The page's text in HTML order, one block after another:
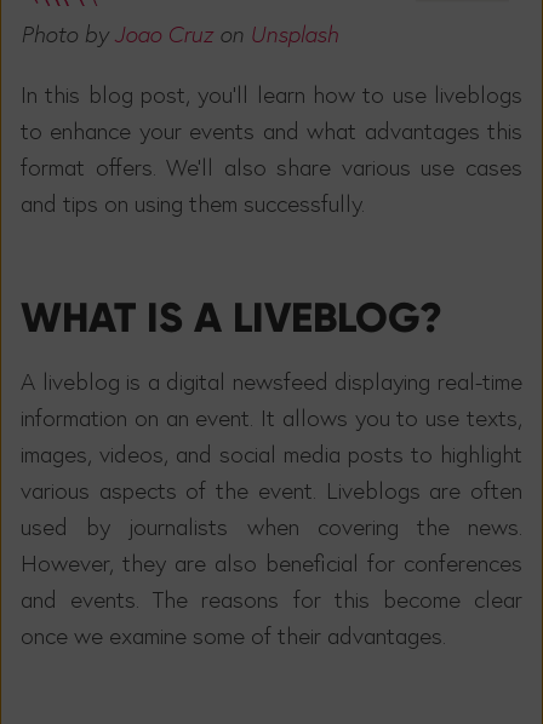
Photo by Joao Cruz on Unsplash
In this blog post, you'll learn how to use liveblogs
to enhance your events and what advantages this
format offers. We'll also share various use cases
and tips on using them successfully.
WHAT IS A LIVEBLOG?
A liveblog is a digital newsfeed displaying real-time
information on an event. It allows you to use texts,
images, videos, and social media posts to highlight
various aspects of the event. Liveblogs are often
used by journalists when covering the news.
However, they are also beneficial for conferences
and events. The reasons for this become clear
once we examine some of their advantages.